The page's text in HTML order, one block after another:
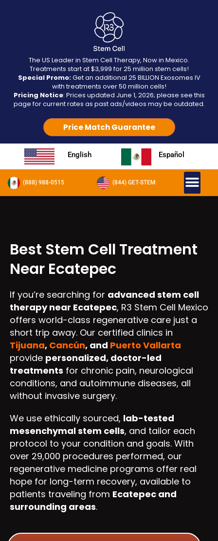
The US Leader in Stem Cell Therapy, Now in Mexico.
Treatments start at $3,999 for 25 million stem cells!
Special Promo:Get an additional 25 BILLION Exosomes IV
with treatments over 50 million cells!
Pricing Notice: Prices updated June 1, 2026; please see this
page for current rates as past ads/videos may be outdated.
Price Match Guarantee
English Español
(888) 988-0515 (844) GET-STEM
Best Stem Cell Treatment
Near Ecatepec
If you’re searching for advanced stem cell
therapy near Ecatepec, R3 Stem Cell Mexico
offers world-class regenerative care just a
short trip away. Our certified clinics in
Tijuana, Cancún, and Puerto Vallarta
provide personalized, doctor-led
treatments for chronic pain, neurological
conditions, and autoimmune diseases, all
without invasive surgery.
We use ethically sourced, lab-tested
mesenchymal stem cells, and tailor each
protocol to your condition and goals. With
over 29,000 procedures performed, our
regenerative medicine programs offer real
hope for long-term recovery, available to
patients traveling from Ecatepec and
surrounding areas.